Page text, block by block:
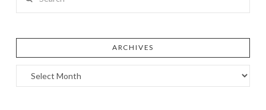
ARCHIVES